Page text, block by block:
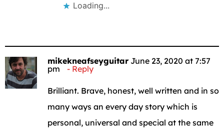
Loading...
mikekneafseyguitar June 23, 2020 at 7:57
pm
Reply
Brilliant. Brave, honest, well written and in so
many ways an every day story which is
personal, universal and special at the same